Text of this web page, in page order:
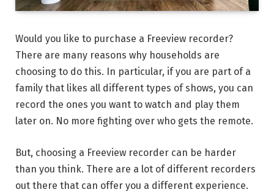
Would you like to purchase a Freeview recorder?
There are many reasons why households are
choosing to do this. In particular, if you are part of a
family that likes all different types of shows, you can
record the ones you want to watch and play them
later on. No more fighting over who gets the remote.
But, choosing a Freeview recorder can be harder
than you think. There are a lot of different recorders
out there that can offer you a different experience.